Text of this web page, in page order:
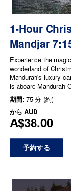
1-Hour
Mandjar
Experience the
wonderland of
Mandurah's luxury
is aboard Mandurah
期間: 75 分 (約)
から AUD
A$38.00
予約する